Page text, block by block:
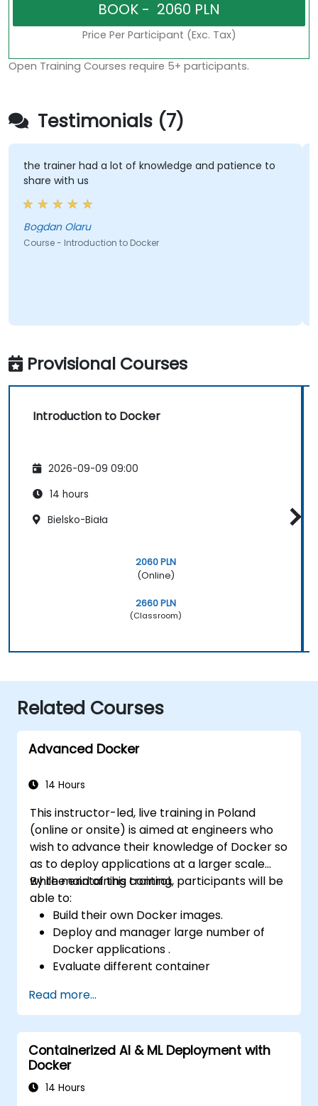
Price Per Participant (Exc. Tax)
Open Training Courses require 5+ participants.
Testimonials (7)
the trainer had a lot of knowledge and patience to
share with us
Bogdan Olaru
Course - Introduction to Docker
Provisional Courses
Introduction to Docker
2026-09-09 09:00
14 hours
Bielsko-Biała
2060 PLN
(Online)
2660 PLN
(Classroom)
Related Courses
Advanced Docker
14 Hours
This instructor-led, live training in Poland
(online or onsite) is aimed at engineers who
wish to advance their knowledge of Docker so
as to deploy applications at a larger scale
while maintaining control.
By the end of this training, participants will be
able to:
Build their own Docker images.
Deploy and manager large number of
Docker applications .
Evaluate different container
most suitable one.
Set up a continuous integration process
for Docker applications.
Integrate Docker applications with
existing continuous tools integration
processes.
Read more...
Containerized AI & ML Deployment with
Docker
14 Hours